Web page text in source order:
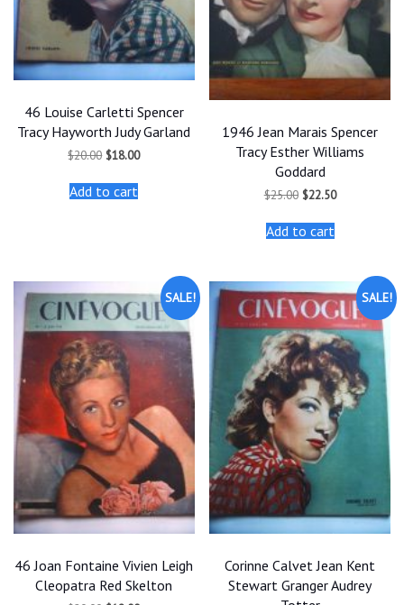
46 Louise Carletti Spencer
Tracy Hayworth Judy Garland
$20.00 Original
was:
$20.00.
$18.00Current
Add to cart
1946 Jean Marais Spencer
Tracy Esther Williams
Goddard
$25.00 Original
was:
$25.00.
$22.50Current
Add to cart
SALE!
46 Joan Fontaine Vivien Leigh
Cleopatra Red Skelton
SALE!
Corinne Calvet Jean Kent
Stewart Granger Audrey